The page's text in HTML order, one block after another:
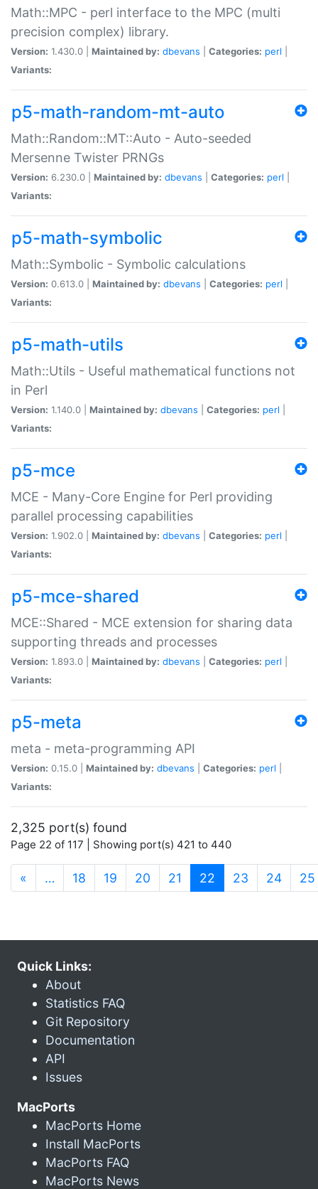
Math::MPC - perl interface to the MPC (multi
precision complex) library.
Version: 1.430.0 | Maintained by: dbevans Categories: perl
Variants:
p5-math-random-mt-auto
Math::Random::MT::Auto - Auto-seeded
Mersenne Twister PRNGs
Version: 6.230.0 | Maintained by: dbevans Categories: perl
Variants:
p5-math-symbolic
Math::Symbolic - Symbolic calculations
Version: 0.613.0 | Maintained by: dbevans Categories: perl
Variants:
p5-math-utils
Math::Utils - Useful mathematical functions not
in Perl
Version: 1.140.0 | Maintained by: dbevans Categories: perl
Variants:
p5-mce
MCE - Many-Core Engine for Perl providing
parallel processing capabilities
Version: 1.902.0 | Maintained by: dbevans Categories: perl
Variants:
p5-mce-shared
MCE::Shared - MCE extension for sharing data
supporting threads and processes
Version: 1.893.0 | Maintained by: dbevans Categories: perl
Variants:
p5-meta
meta - meta-programming API
Version: 0.15.0 | Maintained by: dbevans Categories: perl
Variants:
2,325 port(s) found
Page 22 of 117 | Showing port(s) 421 to 440
« … 18 19 20 21 22 (current)
23 24 25
Quick Links:
About
Statistics FAQ
Git Repository
Documentation
API
Issues
MacPorts
MacPorts Home
Install MacPorts
MacPorts FAQ
MacPorts News